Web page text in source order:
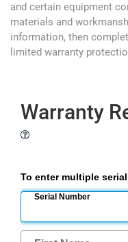
and certain equipment
materials and
information, then
limited warranty
Warranty